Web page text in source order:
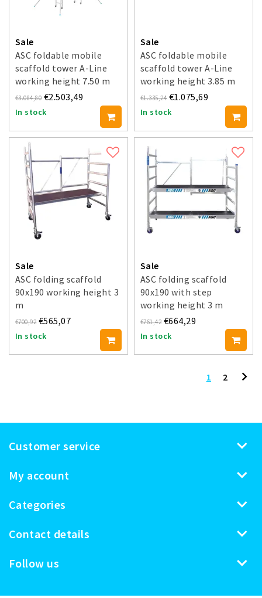
Sale
ASC foldable mobile
scaffold tower A-Line
working height 7.50 m
€3.084,80 €2.503,49
In stock
Sale
ASC foldable mobile
scaffold tower A-Line
working height 3.85 m
€1.335,24 €1.075,69
In stock
Sale
ASC folding scaffold
90x190 working height 3
m
€700,92 €565,07
In stock
Sale
ASC folding scaffold
90x190 with step
working height 3 m
€761,42 €664,29
In stock
1 2
Customer service
My account
Categories
Contact details
Follow us